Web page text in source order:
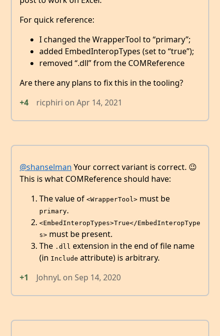
For quick reference:
I changed the WrapperTool to “primary”;
added EmbedInteropTypes (set to “true”);
removed “.dll” from the COMReference
Are there any plans to fix this in the tooling?
+4
ricphiri on Apr 14, 2021
@shanselman Your correct variant is correct. 😉
This is what COMReference should have:
The value of <WrapperTool> must be
primary.
<EmbedInteropTypes>True</EmbedInteropType
s> must be present.
The .dll extension in the end of file name
(in Include attribute) is arbitrary.
+1
JohnyL on Sep 14, 2020